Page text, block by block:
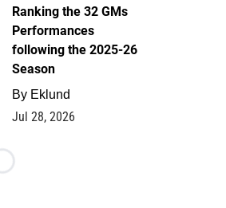
Ranking the 32 GMs
Performances
following the 2025-26
Season
By Eklund
Jul 28, 2026
Loading...